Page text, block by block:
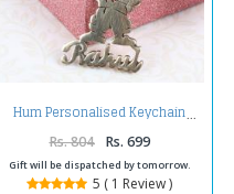
Hum Personalised Keychain
Rs. 804 Rs. 699
Gift will be dispatched by tomorrow.
5 ( 1 Review )